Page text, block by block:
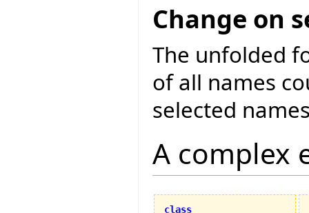
Change on
The unfolded
of all names
selected
A complex
class